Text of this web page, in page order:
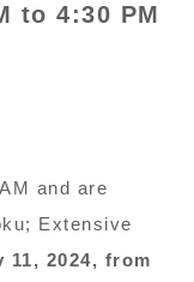
to 4:30 PM
and are
Extensive
11, 2024, from